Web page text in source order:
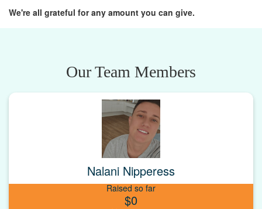
We're all grateful for any amount you can give.
Our Team Members
Nalani Nipperess
Raised so far
$0